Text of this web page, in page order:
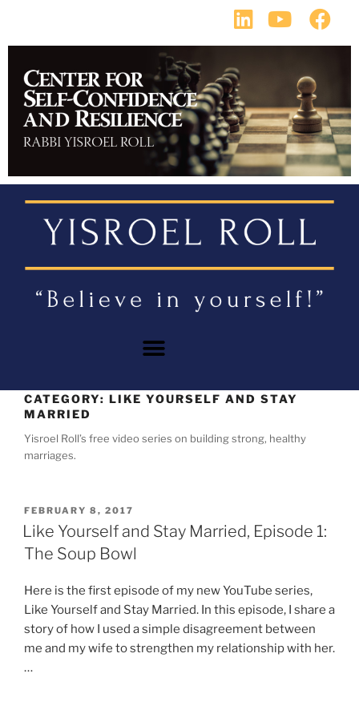
CATEGORY: LIKE YOURSELF AND STAY
MARRIED
Yisroel Roll’s free video series on building strong, healthy
marriages.
FEBRUARY 8, 2017
Like Yourself and Stay Married, Episode 1:
The Soup Bowl
Here is the first episode of my new YouTube series,
Like Yourself and Stay Married. In this episode, I share a
story of how I used a simple disagreement between
me and my wife to strengthen my relationship with her.
…